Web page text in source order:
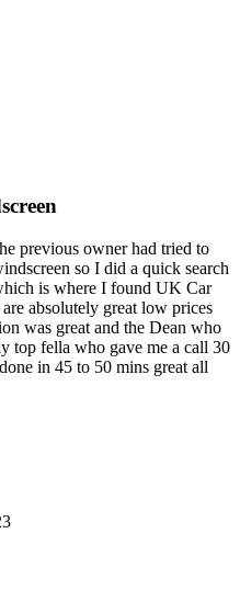
previous owner had tried to
so I did a quick search
is where I found UK Car
absolutely great low prices
was great and the Dean who
top fella who gave me a call 30
in 45 to 50 mins great all